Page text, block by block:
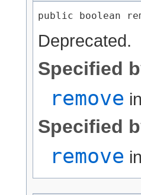
public boolean
Deprecated.
Specified
remove
Specified
remove